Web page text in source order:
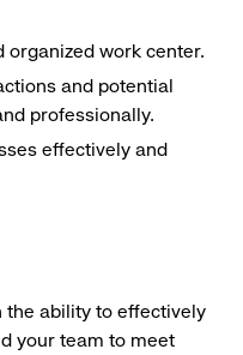
organized work center.
and potential
professionally.
effectively and
the ability to effectively
your team to meet